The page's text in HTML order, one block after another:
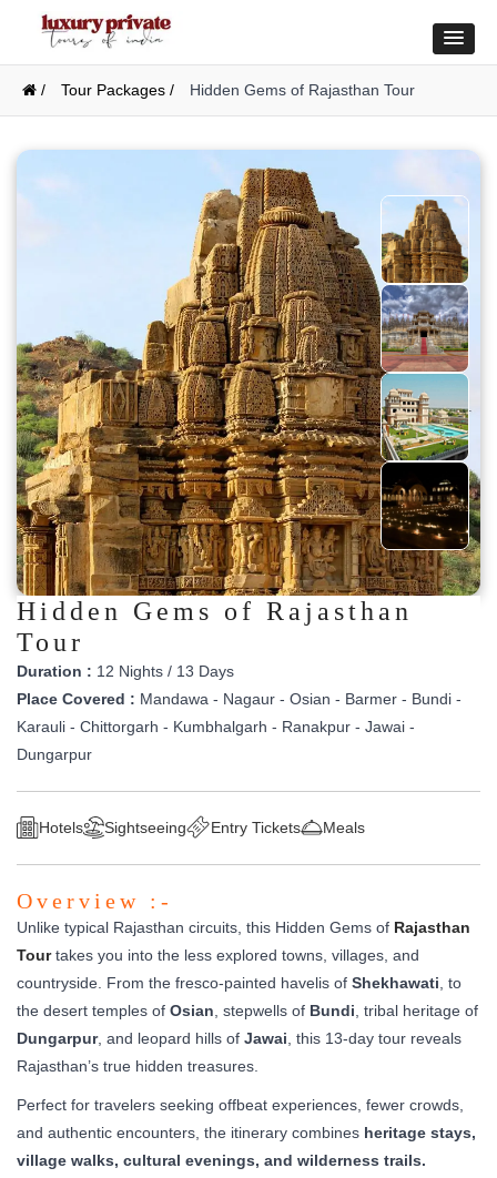
/ Tour Packages / Hidden Gems of Rajasthan Tour
Hidden Gems of Rajasthan
Tour
Duration : 12 Nights / 13 Days
Place Covered : Mandawa - Nagaur - Osian - Barmer - Bundi -
Karauli - Chittorgarh - Kumbhalgarh - Ranakpur - Jawai -
Dungarpur
Hotels Sightseeing Entry Tickets Meals
Overview :-
Unlike typical Rajasthan circuits, this Hidden Gems of Rajasthan
Tourtakes you into the less explored towns, villages, and
countryside. From the fresco-painted havelis of Shekhawati , to
the desert temples of Osian , stepwells of Bundi , tribal heritage of
Dungarpur, and leopard hills of Jawai , this 13-day tour reveals
Rajasthan’s true hidden treasures.
Perfect for travelers seeking offbeat experiences, fewer crowds,
and authentic encounters, the itinerary combines heritage stays,
village walks, cultural evenings, and wilderness trails.